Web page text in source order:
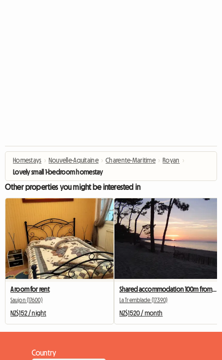
Homestays › Nouvelle-Aquitaine › Charente-Maritime › Royan ›
Lovely small 1-bedroom homestay
Other properties you might be interested in
A room for rent
Saujon (17600)
NZ$152 / night
Shared accommodation 100m from the ocean
La Tremblade (17390)
NZ$1520 / month
Country